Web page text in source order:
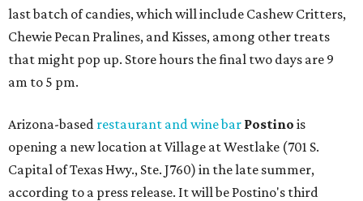
last batch of candies, which will include Cashew Critters,
Chewie Pecan Pralines, and Kisses, among other treats
that might pop up. Store hours the final two days are 9
am to 5 pm.
Arizona-based restaurant and wine bar Postino is
opening a new location at Village at Westlake (701 S.
Capital of Texas Hwy., Ste. J760) in the late summer,
according to a press release. It will be Postino's third